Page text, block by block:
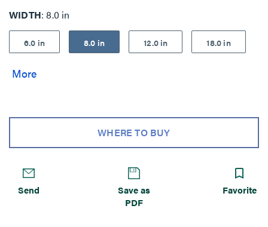
WIDTH 8.0 in
6.0 in 8.0 in 12.0 in 18.0 in
WHERE TO BUY
Send
Save as
PDF
Favorite